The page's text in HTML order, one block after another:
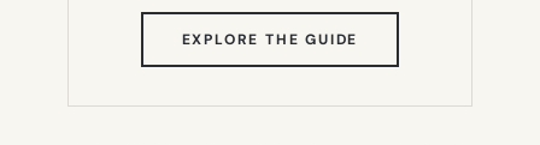
EXPLORE THE GUIDE
IN
TAB)